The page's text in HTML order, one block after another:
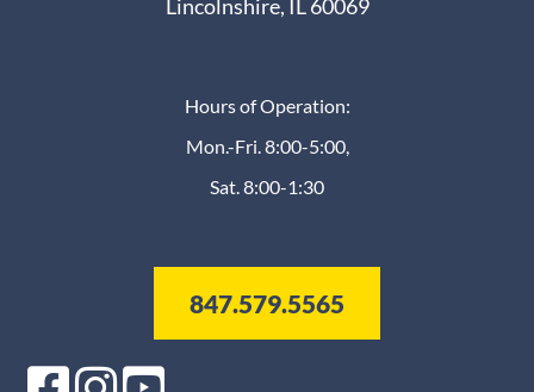
Lincolnshire, IL 60069
Hours of Operation:
Mon.-Fri. 8:00-5:00,
Sat. 8:00-1:30
847.579.5565